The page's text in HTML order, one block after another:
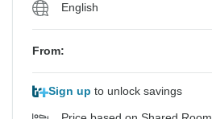
English
From:
Sign up to unlock savings